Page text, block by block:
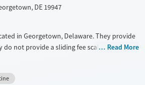
DE 19947
in Georgetown, Delaware. They provide
do not provide a sliding fee scale. TheyRead More